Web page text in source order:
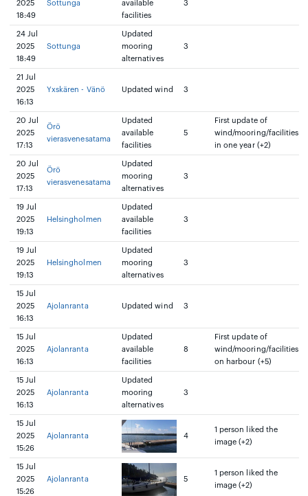
2025
18:49
Sottunga
available
facilities
3
24 Jul
2025
18:49
Sottunga
Updated
mooring
alternatives
3
21 Jul
2025
16:13
Yxskären - Vänö Updated wind 3
20 Jul
2025
17:13
Örö
vierasvenesatama
Updated
available
facilities
5
First update of
wind/mooring/facilities
in one year (+2)
20 Jul
2025
17:13
Örö
vierasvenesatama
Updated
mooring
alternatives
3
19 Jul
2025
19:13
Helsingholmen
Updated
available
facilities
3
19 Jul
2025
19:13
Helsingholmen
Updated
mooring
alternatives
3
15 Jul
2025
16:13
Ajolanranta Updated wind 3
15 Jul
2025
16:13
Ajolanranta
Updated
available
facilities
8
First update of
wind/mooring/facilities
on harbour (+5)
15 Jul
2025
16:13
Ajolanranta
Updated
mooring
alternatives
3
15 Jul
2025
15:26
Ajolanranta 4
1 person liked the
image (+2)
15 Jul
2025
15:26
Ajolanranta 5
1 person liked the
image (+2)